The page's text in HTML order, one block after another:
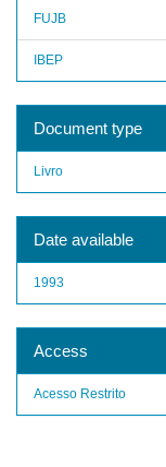
FUJB
IBEP
Document type
Livro
Date available
1993
Access
Acesso Restrito